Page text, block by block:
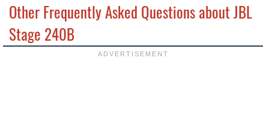
Other Frequently Asked Questions about JBL
Stage 240B